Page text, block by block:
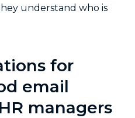
understand who is
for
email
managers